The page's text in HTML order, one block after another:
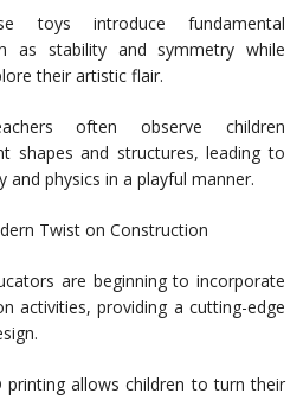
toys introduce fundamental
as stability and symmetry while
their artistic flair.
often observe children
shapes and structures, leading to
physics in a playful manner.
Twist on Construction
are beginning to incorporate
activities, providing a cutting-edge
printing allows children to turn their